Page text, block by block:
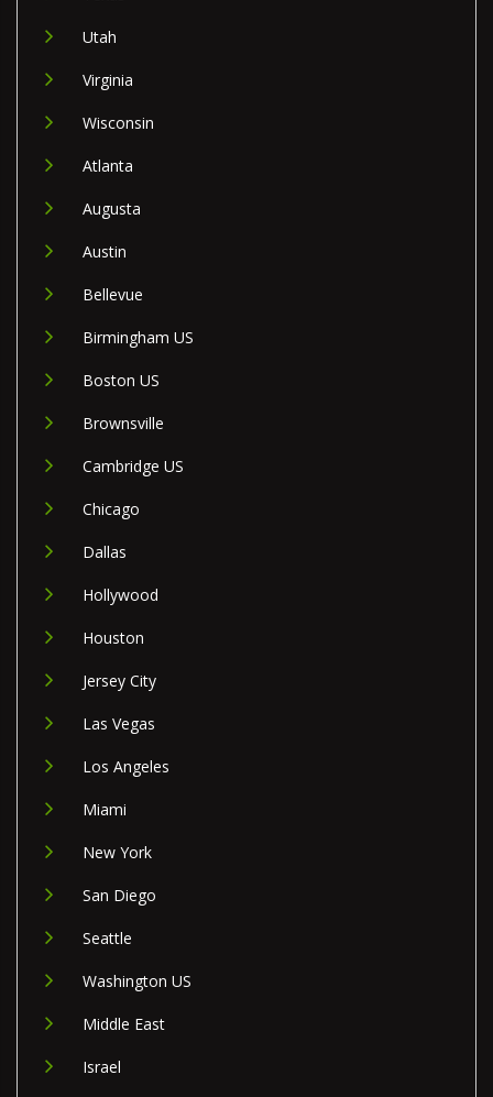
Utah
Virginia
Wisconsin
Atlanta
Augusta
Austin
Bellevue
Birmingham US
Boston US
Brownsville
Cambridge US
Chicago
Dallas
Hollywood
Houston
Jersey City
Las Vegas
Los Angeles
Miami
New York
San Diego
Seattle
Washington US
Middle East
Israel